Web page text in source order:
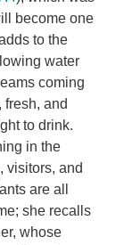
become one
to the
water
coming
fresh, and
to drink.
in the
visitors, and
are all
she recalls
whose